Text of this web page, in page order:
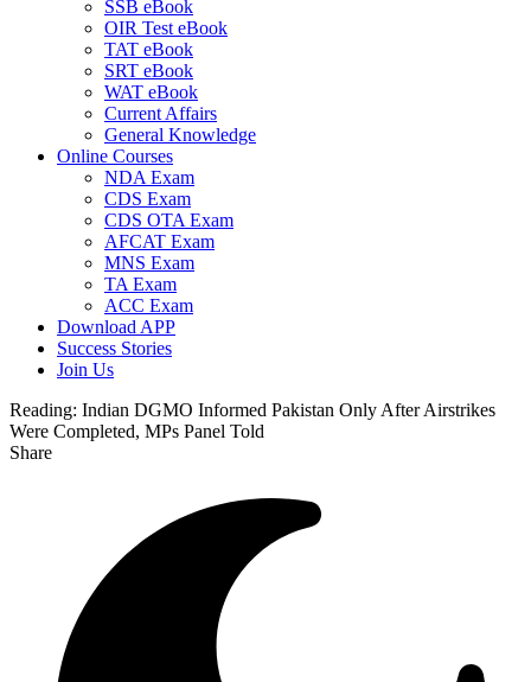
SSB eBook
OIR Test eBook
TAT eBook
SRT eBook
WAT eBook
Current Affairs
General Knowledge
Online Courses
NDA Exam
CDS Exam
CDS OTA Exam
AFCAT Exam
MNS Exam
TA Exam
ACC Exam
Download APP
Success Stories
Join Us
Reading: Indian DGMO Informed Pakistan Only After Airstrikes
Were Completed, MPs Panel Told
Share